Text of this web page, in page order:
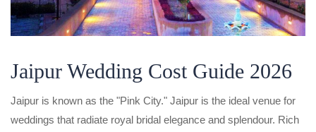
Jaipur Wedding Cost Guide 2026
Jaipur is known as the "Pink City." Jaipur is the ideal venue for
weddings that radiate royal bridal elegance and splendour. Rich